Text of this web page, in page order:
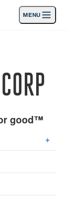
MENU
good™
+